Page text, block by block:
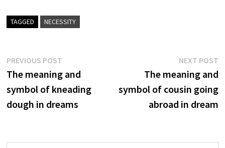
TAGGED NECESSITY
Post
navigation
PREVIOUS POSTPrevious
post:
The meaning and
symbol of kneading
dough in dreams
NEXT POST
The meaning and
symbol of cousin going
abroad in dream